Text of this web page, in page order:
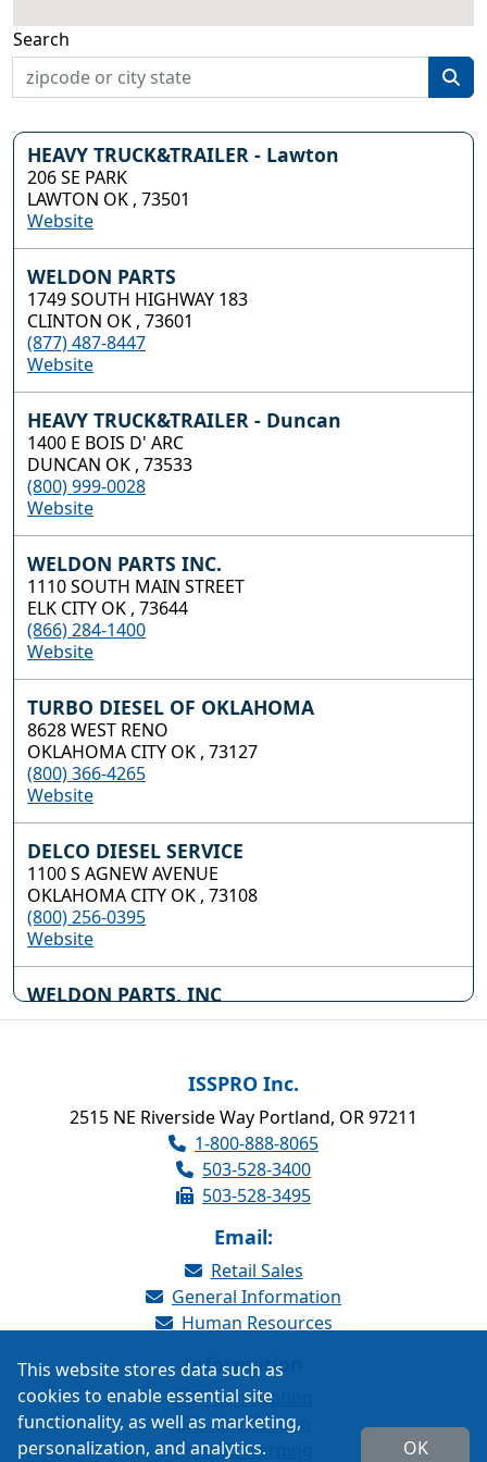
Search
HEAVY TRUCK&TRAILER - Lawton
206 SE PARK
LAWTON OK , 73501
Website
WELDON PARTS
1749 SOUTH HIGHWAY 183
CLINTON OK , 73601
(877) 487-8447
Website
HEAVY TRUCK&TRAILER - Duncan
1400 E BOIS D' ARC
DUNCAN OK , 73533
(800) 999-0028
Website
WELDON PARTS INC.
1110 SOUTH MAIN STREET
ELK CITY OK , 73644
(866) 284-1400
Website
TURBO DIESEL OF OKLAHOMA
8628 WEST RENO
OKLAHOMA CITY OK , 73127
(800) 366-4265
Website
DELCO DIESEL SERVICE
1100 S AGNEW AVENUE
OKLAHOMA CITY OK , 73108
(800) 256-0395
Website
WELDON PARTS, INC
711 W CALIFORNIA AVE
WELDON PARTS, INC
WOODWARD OK , 73801
SOUTHWEST TRUCK PARTS
320 NW HWY 270
WOODWARD OK , 73801
WILKINS OKLAHOMA TRK
SUPPLY
16600 W FOUNTAIN ROAD
ISSPRO Inc.
2515 NE Riverside Way Portland, OR 97211
1-800-888-8065
503-528-3400
503-528-3495
Email:
Retail Sales
General Information
Human Resources
Information
IATF Certification
ISO Certification
Prop 65 Warning
This website stores data such as
cookies to enable essential site
functionality, as well as marketing,
personalization, and analytics.
OK